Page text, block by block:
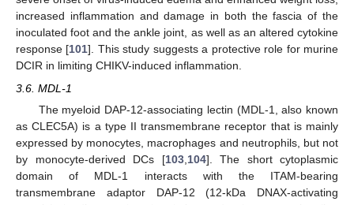
increased inflammation and damage in both the fascia of the
inoculated foot and the ankle joint, as well as an altered cytokine
response [101]. This study suggests a protective role for murine
DCIR in limiting CHIKV-induced inflammation.
3.6. MDL-1
The myeloid DAP-12-associating lectin (MDL-1, also known
as CLEC5A) is a type II transmembrane receptor that is mainly
expressed by monocytes, macrophages and neutrophils, but not
by monocyte-derived DCs [103, 104]. The short cytoplasmic
domain of MDL-1 interacts with the ITAM-bearing
transmembrane adaptor DAP-12 (12-kDa DNAX-activating